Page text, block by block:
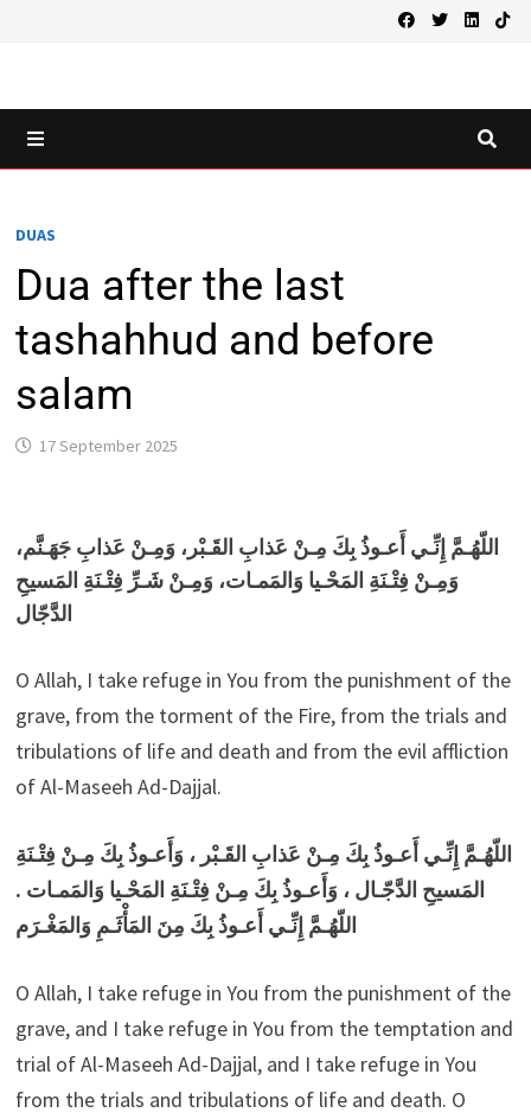
DUAS
Dua after the last
tashahhud and before
salam
17 September 2025
اللّهُـمَّ إِنِّـي أَعـوذُ بِكَ مِـنْ عَذابِ القَـبْر، وَمِـنْ عَذابِ جَهَـنَّم،
وَمِـنْ فِتْـنَةِ المَحْـيا وَالمَمـات، وَمِـنْ شَـرِّ فِتْـنَةِ المَسيحِ
الدَّجّال
O Allah, I take refuge in You from the punishment of the
grave, from the torment of the Fire, from the trials and
tribulations of life and death and from the evil affliction
of Al-Maseeh Ad-Dajjal.
اللّهُـمَّ إِنِّـي أَعـوذُ بِكَ مِـنْ عَذابِ القَـبْر ، وَأَعـوذُ بِكَ مِـنْ فِتْـنَةِ
المَسيحِ الدَّجّـال ، وَأَعـوذُ بِكَ مِـنْ فِتْـنَةِ المَحْـيا وَالمَمـات .
اللّهُـمَّ إِنِّـي أَعـوذُ بِكَ مِنَ المَأْثَـمِ وَالمَغْـرَم
O Allah, I take refuge in You from the punishment of the
grave, and I take refuge in You from the temptation and
trial of Al-Maseeh Ad-Dajjal, and I take refuge in You
from the trials and tribulations of life and death. O